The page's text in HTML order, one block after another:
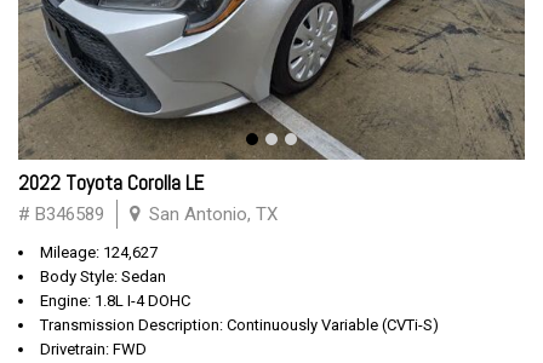
2022 Toyota Corolla LE
# B346589 San Antonio, TX
Mileage: 124,627
Body Style: Sedan
Engine: 1.8L I-4 DOHC
Transmission Description: Continuously Variable (CVTi-S)
Drivetrain: FWD